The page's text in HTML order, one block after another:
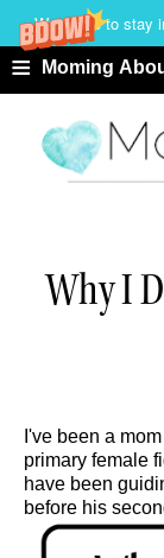
We'd love to stay
≡ Moming
Why I
I've been a
primary female
have been
before his